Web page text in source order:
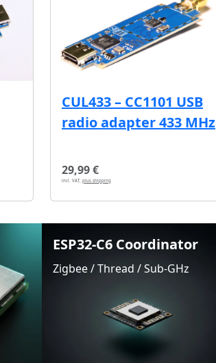
CUL433 – CC1101 USB
radio adapter 433 MHz
29,99 €
incl. VAT, plus shipping
ESP32-C6 Coordinator
Zigbee / Thread / Sub-GHz